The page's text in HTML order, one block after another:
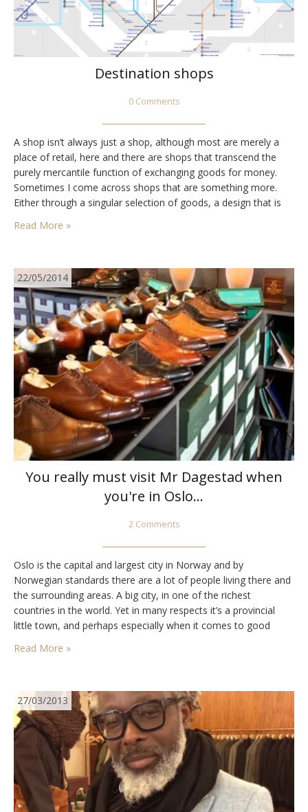
Destination shops
0 Comments
A shop isn’t always just a shop, although most are merely a
place of retail, here and there are shops that transcend the
purely mercantile function of exchanging goods for money.
Sometimes I come across shops that are something more.
Either through a singular selection of goods, a design that is
Read More »
22/05/2014
You really must visit Mr Dagestad when
you're in Oslo…
2 Comments
Oslo is the capital and largest city in Norway and by
Norwegian standards there are a lot of people living there and
the surrounding areas. A big city, in one of the richest
countries in the world. Yet in many respects it’s a provincial
little town, and perhaps especially when it comes to good
Read More »
27/03/2013